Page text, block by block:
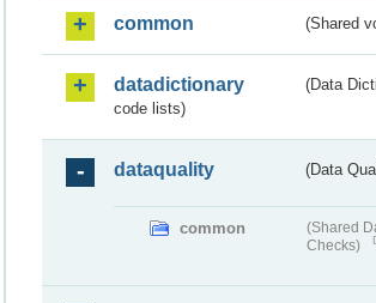
common (Shared
datadictionary
(Data
code lists)
dataquality (Data
common
(Shared
Checks)